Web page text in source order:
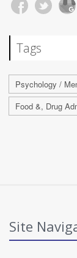
Tags
Psychology /
Food &, Drug
Site